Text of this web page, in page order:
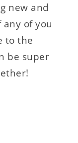
new and
of you
to the
be super